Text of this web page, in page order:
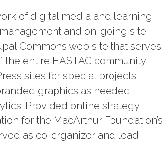
of digital media and learning
and on-going site
Commons web site that serves
entire HASTAC community.
sites for special projects.
graphics as needed.
Provided online strategy,
for the MacArthur Foundation’s
as co-organizer and lead